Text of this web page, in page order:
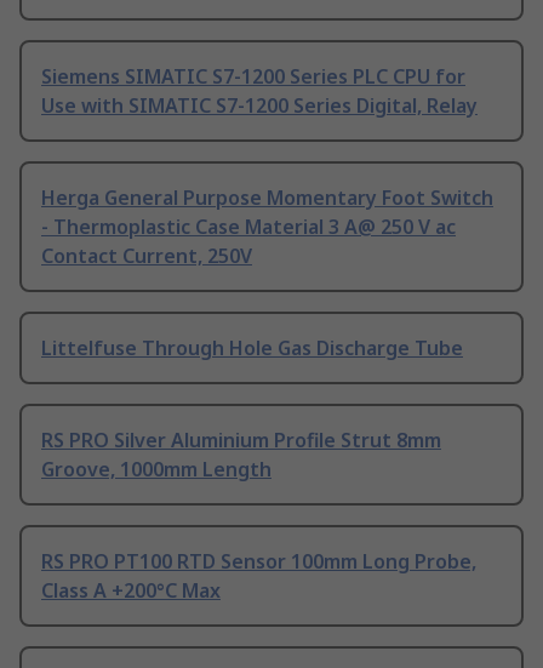
Siemens SIMATIC S7-1200 Series PLC CPU for
Use with SIMATIC S7-1200 Series Digital, Relay
Herga General Purpose Momentary Foot Switch
- Thermoplastic Case Material 3 A@ 250 V ac
Contact Current, 250V
Littelfuse Through Hole Gas Discharge Tube
RS PRO Silver Aluminium Profile Strut 8mm
Groove, 1000mm Length
RS PRO PT100 RTD Sensor 100mm Long Probe,
Class A +200°C Max